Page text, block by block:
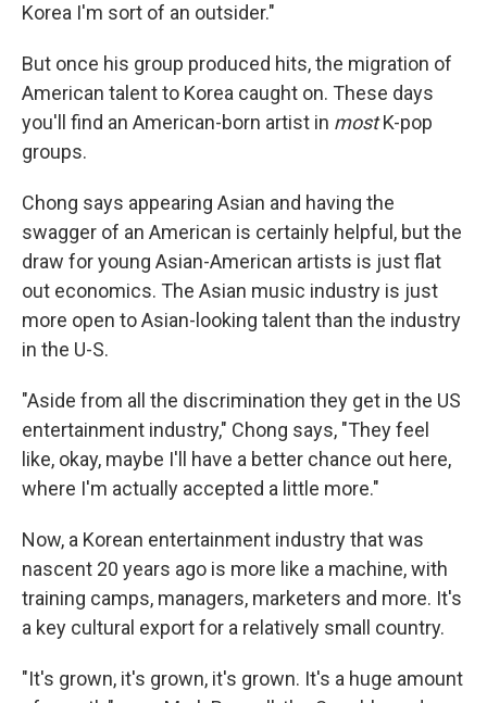
Korea I'm sort of an outsider."
But once his group produced hits, the migration of
American talent to Korea caught on. These days
you'll find an American-born artist in mostK-pop
groups.
Chong says appearing Asian and having the
swagger of an American is certainly helpful, but the
draw for young Asian-American artists is just flat
out economics. The Asian music industry is just
more open to Asian-looking talent than the industry
in the U-S.
"Aside from all the discrimination they get in the US
entertainment industry," Chong says, "They feel
like, okay, maybe I'll have a better chance out here,
where I'm actually accepted a little more."
Now, a Korean entertainment industry that was
nascent 20 years ago is more like a machine, with
training camps, managers, marketers and more. It's
a key cultural export for a relatively small country.
"It's grown, it's grown, it's grown. It's a huge amount